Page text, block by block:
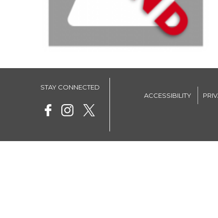
STAY CONNECTED
ACCESSIBILITY